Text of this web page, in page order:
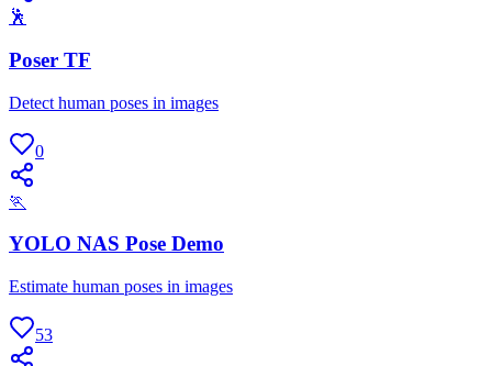
🕺
Poser TF
Detect human poses in images
0
🏃
YOLO NAS Pose Demo
Estimate human poses in images
53